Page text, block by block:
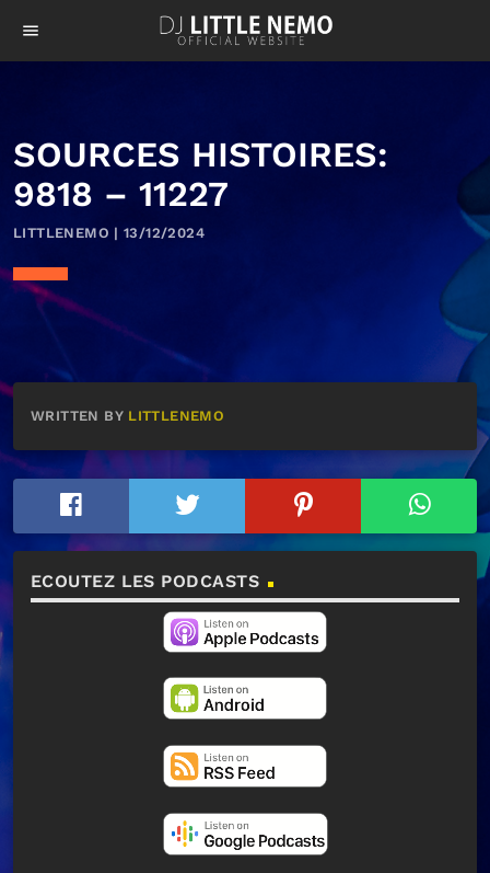
menu
SOURCES HISTOIRES:
9818 – 11227
LITTLENEMO | 13/12/2024
WRITTEN BY LITTLENEMO
ECOUTEZ LES PODCASTS